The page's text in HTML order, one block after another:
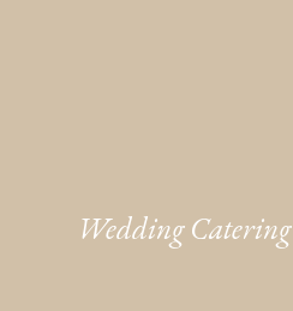
Wedding Catering